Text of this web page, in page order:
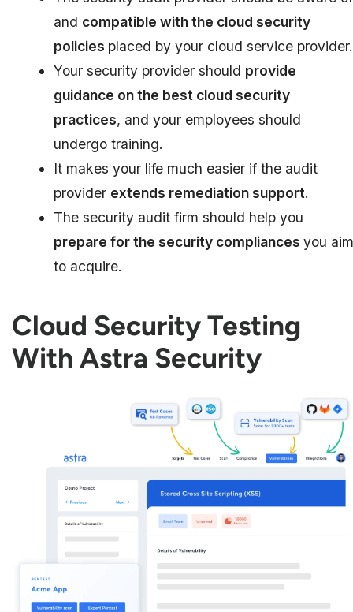
and compatible with the cloud security
policies placed by your cloud service provider.
Your security provider should provide
guidance on the best cloud security
practices, and your employees should
undergo training.
It makes your life much easier if the audit
provider extends remediation support.
The security audit firm should help you
prepare for the security compliances you aim
to acquire.
Cloud Security Testing
With Astra Security